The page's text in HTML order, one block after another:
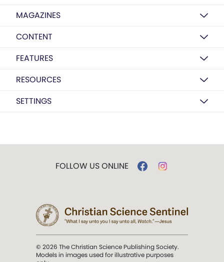
MAGAZINES
CONTENT
FEATURES
RESOURCES
SETTINGS
FOLLOW US ONLINE
© 2026 The Christian Science Publishing Society.
Models in images used for illustrative purposes